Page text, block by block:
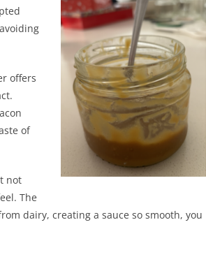
offers
of
not
The
dairy, creating a sauce so smooth, you